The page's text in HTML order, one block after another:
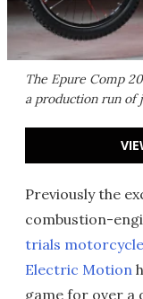
The Epure Comp
a production run of
Previously the
combustion-
trials
Electric Motion
game for over a